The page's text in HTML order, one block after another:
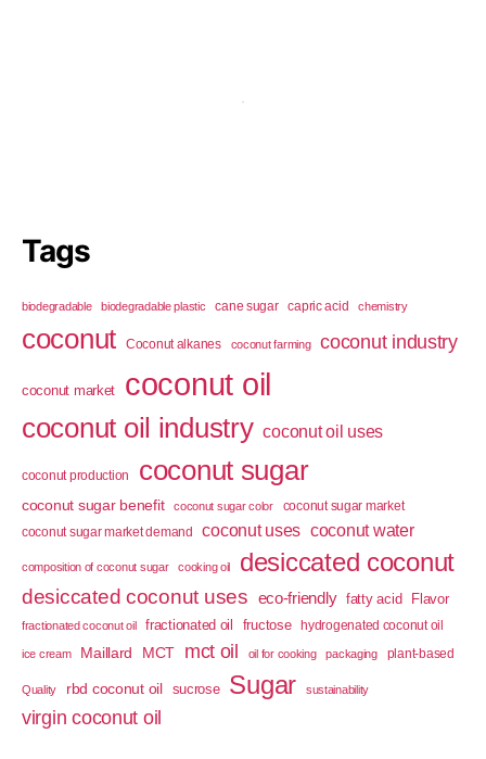
Tags
biodegradable biodegradable plastic cane sugar capric acid chemistry
coconut Coconut alkanes coconut farming coconut industry
coconut market coconut oil
coconut oil industry coconut oil uses
coconut production coconut sugar
coconut sugar benefit coconut sugar color
coconut sugar market
coconut sugar market demand
coconut uses coconut water
composition of coconut sugar cooking oil desiccated coconut
desiccated coconut uses eco-friendly fatty acid Flavor
fractionated coconut oil fractionated oil fructose hydrogenated coconut oil
ice cream Maillard MCT mct oil oil for cooking packaging plant-based
Quality rbd coconut oil sucrose Sugar sustainability
virgin coconut oil